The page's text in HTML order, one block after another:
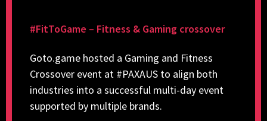
#FitToGame – Fitness & Gaming crossover
Goto.game hosted a Gaming and Fitness
Crossover event at #PAXAUS to align both
industries into a successful multi-day event
supported by multiple brands.